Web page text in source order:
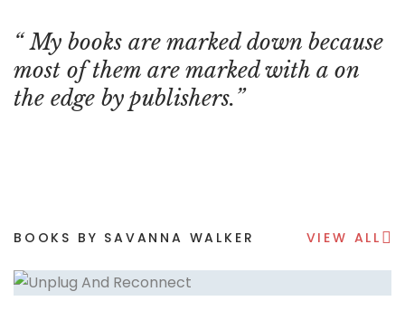
My books are marked down because
most of them are marked with a on
the edge by publishers.
BOOKS BY SAVANNA WALKER VIEW ALL